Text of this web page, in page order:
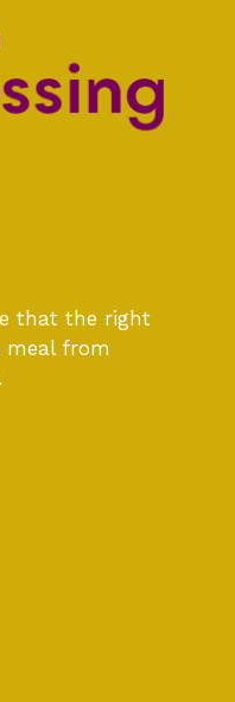
that the right
meal from